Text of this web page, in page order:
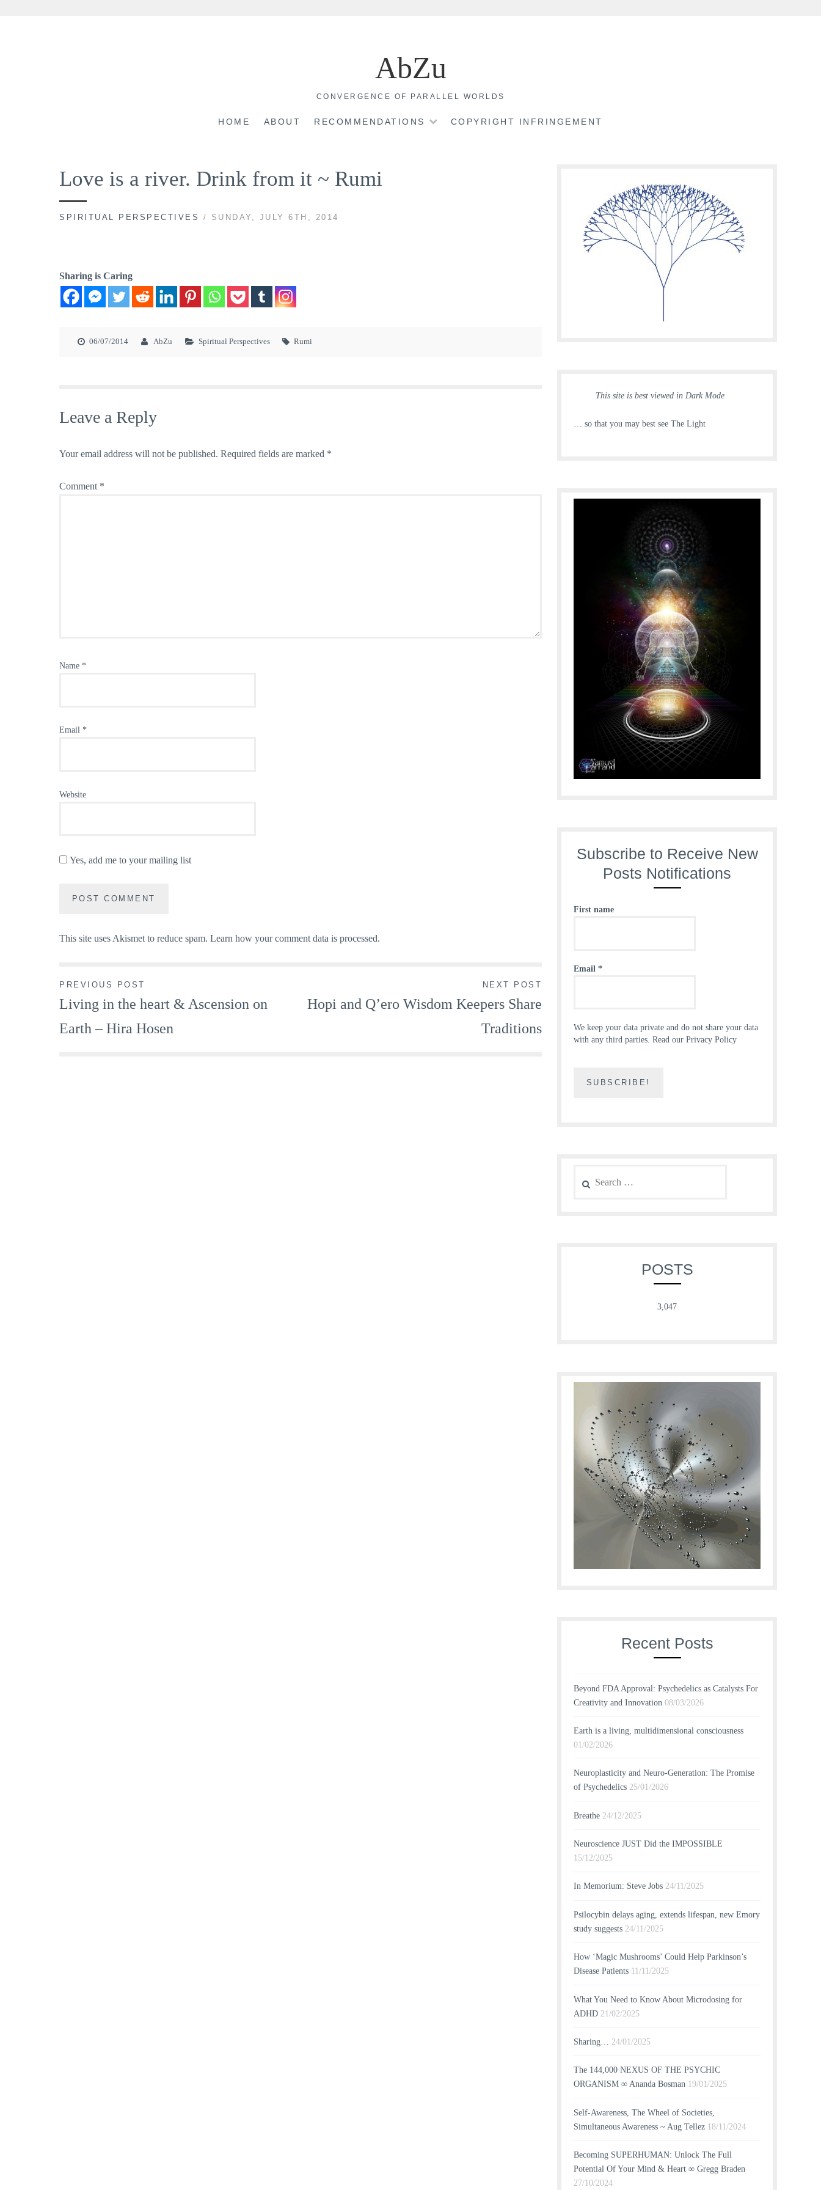
AbZu
CONVERGENCE OF PARALLEL WORLDS
HOME ABOUT RECOMMENDATIONS COPYRIGHT INFRINGEMENT
Love is a river. Drink from it ~ Rumi
SPIRITUAL PERSPECTIVES / SUNDAY, JULY 6TH, 2014
Sharing is Caring
06/07/2014 AbZu Spiritual Perspectives Rumi
Leave a Reply
Your email address will not be published. Required fields are marked *
Comment *
Name *
Email *
Website
Yes, add me to your mailing list
This site uses Akismet to reduce spam. Learn how your comment data is processed.
Post
navigation
PREVIOUS POST
Living in the heart & Ascension on
Earth – Hira Hosen
NEXT POST
Hopi and Q’ero Wisdom Keepers Share
Traditions
This site is best viewed in Dark Mode
… so that you may best see The Light
Subscribe to Receive New
Posts Notifications
First name
Email *
We keep your data private and do not share your data
with any third parties. Read our Privacy Policy
for:
POSTS
3,047
Recent Posts
Beyond FDA Approval: Psychedelics as Catalysts For
Creativity and Innovation 08/03/2026
Earth is a living, multidimensional consciousness
01/02/2026
Neuroplasticity and Neuro-Generation: The Promise
of Psychedelics 25/01/2026
Breathe 24/12/2025
Neuroscience JUST Did the IMPOSSIBLE
15/12/2025
In Memorium: Steve Jobs 24/11/2025
Psilocybin delays aging, extends lifespan, new Emory
study suggests 24/11/2025
How ‘Magic Mushrooms’ Could Help Parkinson’s
Disease Patients 11/11/2025
What You Need to Know About Microdosing for
ADHD 21/02/2025
Sharing… 24/01/2025
The 144,000 NEXUS OF THE PSYCHIC
ORGANISM ∞ Ananda Bosman 19/01/2025
Self-Awareness, The Wheel of Societies,
Simultaneous Awareness ~ Aug Tellez 18/11/2024
Becoming SUPERHUMAN: Unlock The Full
Potential Of Your Mind & Heart ∞ Gregg Braden
27/10/2024